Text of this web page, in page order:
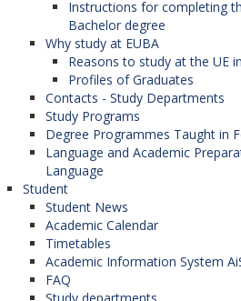
Instructions for completing
Bachelor degree
Why study at EUBA
Reasons to study at the UE
Profiles of Graduates
Contacts - Study Departments
Study Programs
Degree Programmes Taught in
Language and Academic
Language
Student
Student News
Academic Calendar
Timetables
Academic Information System
FAQ
University of Rijeka (Croatia),
University of Split (Croatia),
Corvinus University of
University of Pécs (Hungary),
University of St. Cyril and
(North Macedonia),
University of Economics in
Warsaw School of
Koszalin University of
Jagiellonian University in
University of Niš (Serbia),
University of Graz (Austria),
University of Banja Luka
Herzegovina),
University of Economics in
Prague University of